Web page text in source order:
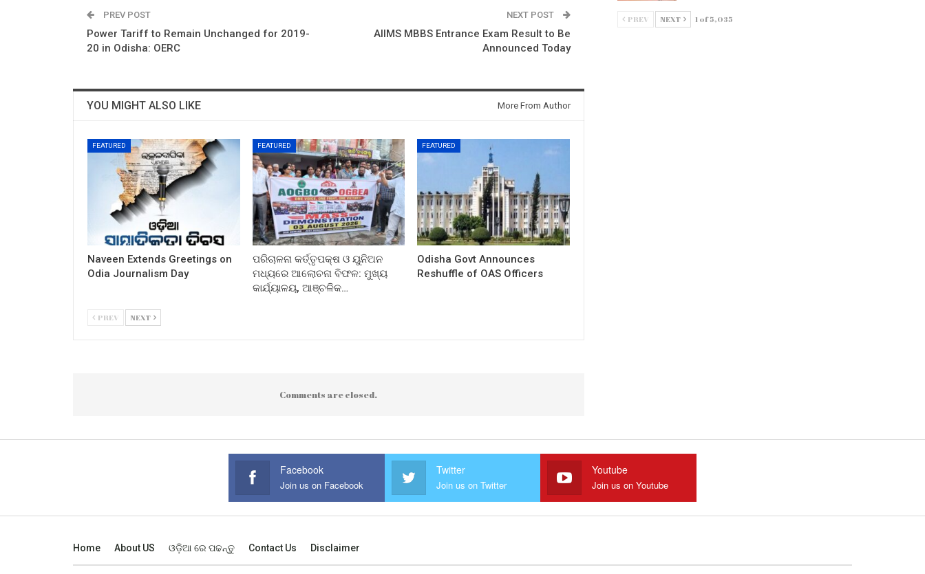
PREV POST
Power Tariff to Remain Unchanged for 2019-
20 in Odisha: OERC
NEXT POST
AIIMS MBBS Entrance Exam Result to Be
Announced Today
YOU MIGHT ALSO LIKE More From Author
FEATURED
Naveen Extends Greetings on
Odia Journalism Day
FEATURED
ପରିଚାଳନା କର୍ତ୍ତୃପକ୍ଷ ଓ ୟୁନିଅନ
ମଧ୍ୟରେ ଆଲୋଚନା ବିଫଳ: ମୁଖ୍ୟ
କାର୍ଯ୍ୟାଳୟ, ଆଞ୍ଚଳିକ…
FEATURED
Odisha Govt Announces
Reshuffle of OAS Officers
PREV NEXT
Comments are closed.
PREV NEXT 1 of 5,035
Facebook
Join us on Facebook
Twitter
Join us on Twitter
Youtube
Join us on Youtube
Home About US ଓଡ଼ିଆ ରେ ପଢନ୍ତୁ Contact Us Disclaimer